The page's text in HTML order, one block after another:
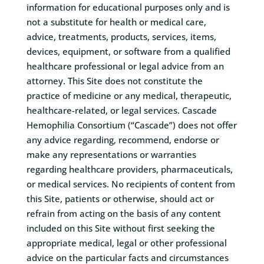
information for educational purposes only and is
not a substitute for health or medical care,
advice, treatments, products, services, items,
devices, equipment, or software from a qualified
healthcare professional or legal advice from an
attorney. This Site does not constitute the
practice of medicine or any medical, therapeutic,
healthcare-related, or legal services. Cascade
Hemophilia Consortium (“Cascade”) does not offer
any advice regarding, recommend, endorse or
make any representations or warranties
regarding healthcare providers, pharmaceuticals,
or medical services. No recipients of content from
this Site, patients or otherwise, should act or
refrain from acting on the basis of any content
included on this Site without first seeking the
appropriate medical, legal or other professional
advice on the particular facts and circumstances